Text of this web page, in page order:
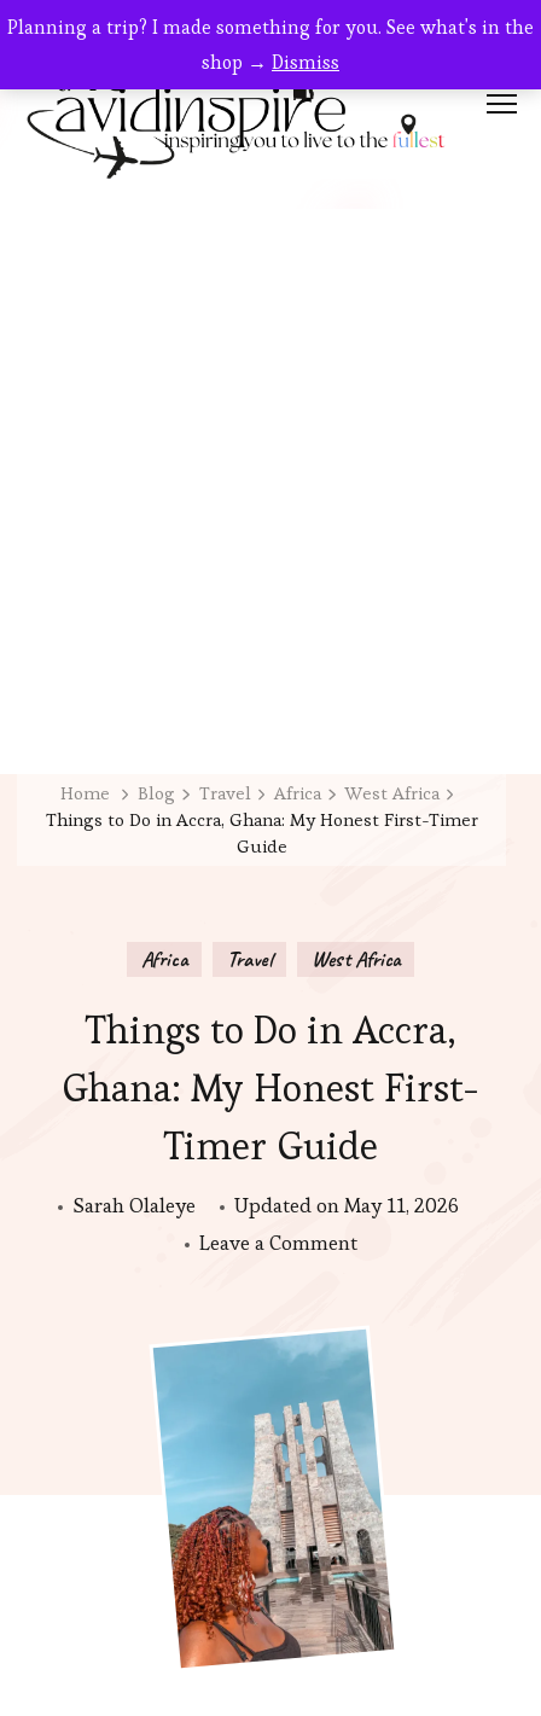
Planning a trip? I made something for you. See what's in the
shop → Dismiss
Home Blog Travel Africa
West Africa
Things to Do in Accra, Ghana: My Honest First-Timer
Guide
Africa Travel West Africa
Things to Do in Accra,
Ghana: My Honest First-
Timer Guide
Sarah Olaleye Updated onMay 11, 2026
Leave a Commenton
Do
in
Accra,
Ghana:
My
Honest
First-
Timer
Guide